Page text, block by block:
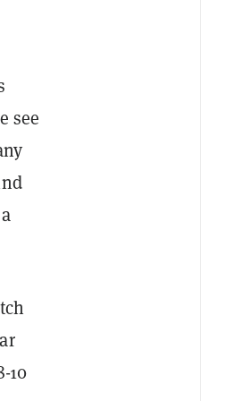
see
10